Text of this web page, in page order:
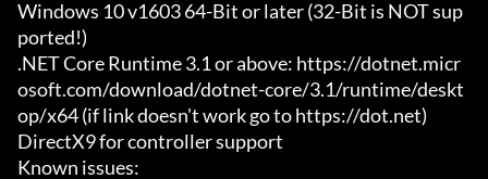
Windows 10 v1603 64-Bit or later (32-Bit is NOT sup
ported!)
.NET Core Runtime 3.1 or above: https://dotnet.micr
osoft.com/download/dotnet-core/3.1/runtime/deskt
op/x64 (if link doesn't work go to https://dot.net)
DirectX9 for controller support
Known issues: